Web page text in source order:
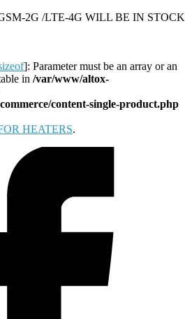
2G /LTE-4G WILL BE IN STOCK
]: Parameter must be an array or an
in /var/www/altox-
content-single-product.php
HEATERS.